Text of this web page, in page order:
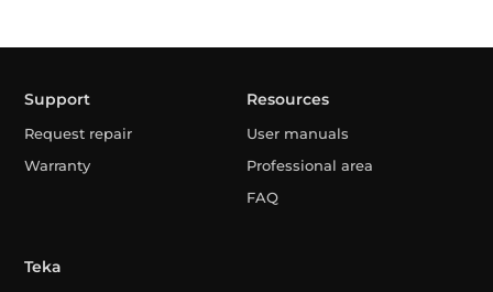
Support
Request repair
Warranty
Resources
User manuals
Professional area
FAQ
Teka